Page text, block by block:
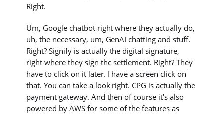
Right.
Um, Google chatbot right where they actually do,
uh, the necessary, um, GenAI chatting and stuff.
Right? Signify is actually the digital signature,
right where they sign the settlement. Right? They
have to click on it later. I have a screen click on
that. You can take a look right. CPG is actually the
payment gateway. And then of course it's also
powered by AWS for some of the features as